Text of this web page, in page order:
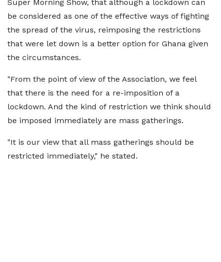
Super Morning Show, that although a lockdown can
be considered as one of the effective ways of fighting
the spread of the virus, reimposing the restrictions
that were let down is a better option for Ghana given
the circumstances.
"From the point of view of the Association, we feel
that there is the need for a re-imposition of a
lockdown. And the kind of restriction we think should
be imposed immediately are mass gatherings.
"It is our view that all mass gatherings should be
restricted immediately," he stated.